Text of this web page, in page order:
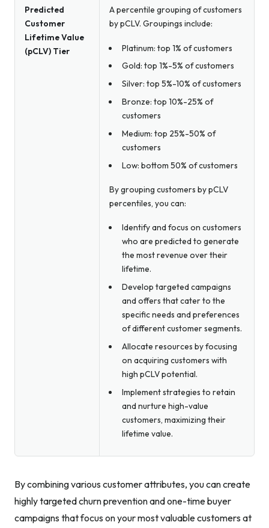
Predicted
Customer
Lifetime Value
(pCLV) Tier
A percentile grouping of customers
by pCLV. Groupings include:
Platinum: top 1% of customers
Gold: top 1%-5% of customers
Silver: top 5%-10% of customers
Bronze: top 10%-25% of
customers
Medium: top 25%-50% of
customers
Low: bottom 50% of customers
By grouping customers by pCLV
percentiles, you can:
Identify and focus on customers
who are predicted to generate
the most revenue over their
lifetime.
Develop targeted campaigns
and offers that cater to the
specific needs and preferences
of different customer segments.
Allocate resources by focusing
on acquiring customers with
high pCLV potential.
Implement strategies to retain
and nurture high-value
customers, maximizing their
lifetime value.
By combining various customer attributes, you can create
highly targeted churn prevention and one-time buyer
campaigns that focus on your most valuable customers at